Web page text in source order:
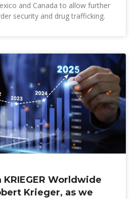
and Canada to allow further
security and drug trafficking.
Worldwide
Krieger, as we